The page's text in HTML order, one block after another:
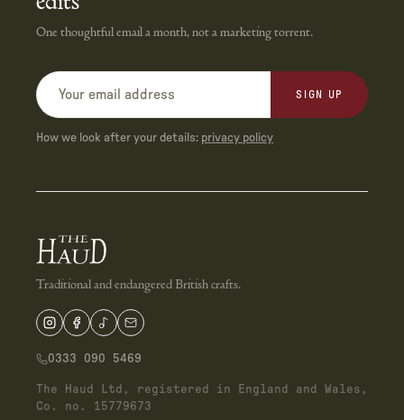
One thoughtful email a month, not a marketing torrent.
SIGN UP
How we look after your details: privacy policy
Traditional and endangered British crafts.
0333 090 5469
The Haud Ltd, registered in England and Wales,
Co. no. 15779673